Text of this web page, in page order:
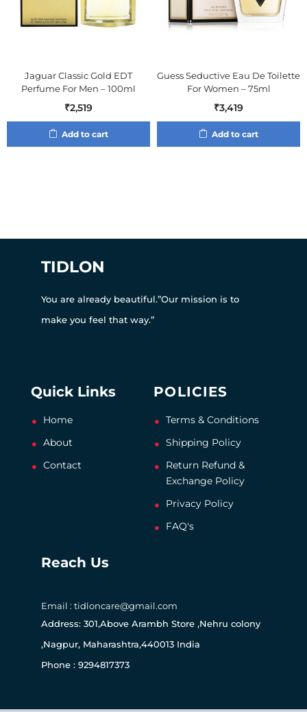
Jaguar Classic Gold EDT
Perfume For Men – 100ml
₹2,519
Add to cart
Guess Seductive Eau De Toilette
For Women – 75ml
₹3,419
Add to cart
TIDLON
You are already beautiful.”Our mission is to
make you feel that way.”
Quick Links
Home
About
Contact
POLICIES
Terms & Conditions
Shipping Policy
Return Refund &
Exchange Policy
Privacy Policy
FAQ's
Reach Us
Email : tidloncare@gmail.com
Address: 301,Above Arambh Store ,Nehru colony
,Nagpur, Maharashtra,440013 India
Phone : 9294817373